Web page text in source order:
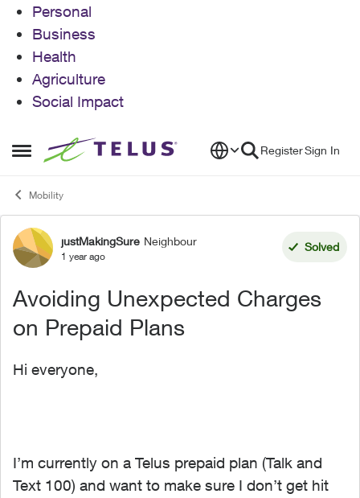
Personal
Business
Health
Agriculture
Social Impact
Open Side Menu
Skip to content RegisterSign In
Mobility
Forum Discussion
justMakingSure Neighbour
1 year ago
Solved
Avoiding Unexpected Charges
on Prepaid Plans
Hi everyone,
I’m currently on a Telus prepaid plan (Talk and
Text 100) and want to make sure I don’t get hit